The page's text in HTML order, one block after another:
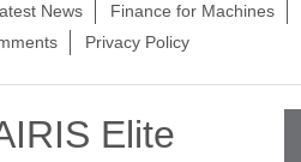
News Finance for Machines
Privacy Policy
Elite